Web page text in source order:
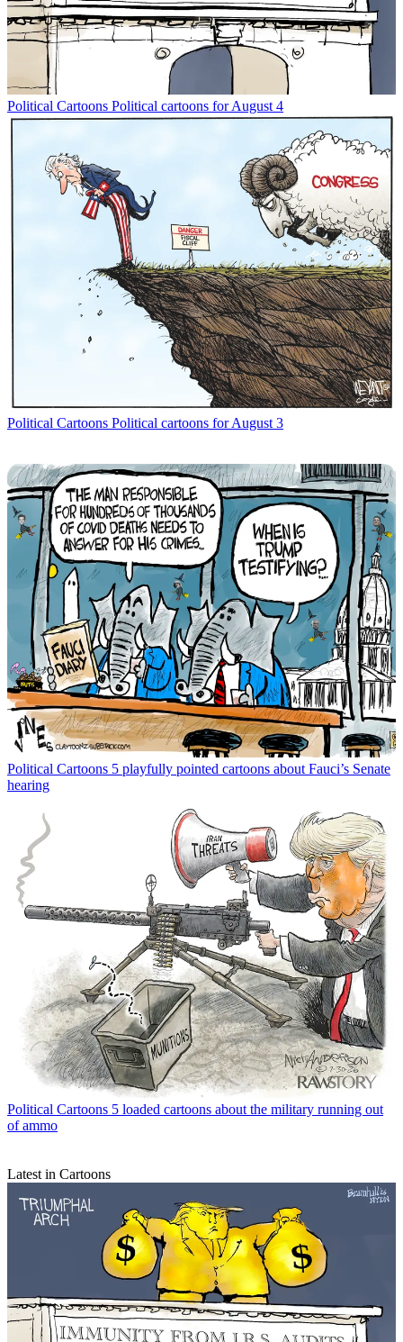
Political Cartoons Political cartoons for August 4
Political Cartoons Political cartoons for August 3
Political Cartoons 5 playfully pointed cartoons about Fauci’s Senate
hearing
Political Cartoons 5 loaded cartoons about the military running out
of ammo
Latest in Cartoons